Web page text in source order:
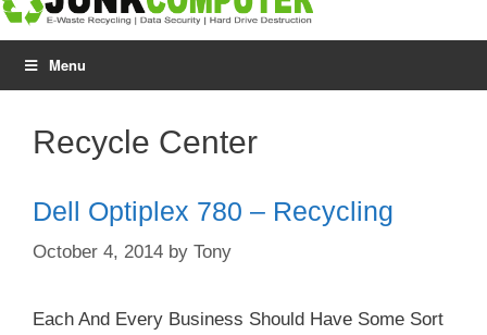
Menu
Recycle Center
Dell Optiplex 780 – Recycling
October 4, 2014 by Tony
Each And Every Business Should Have Some Sort